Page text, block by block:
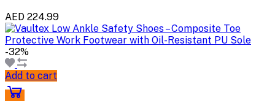
AED 224.99
-32%
Add to cart